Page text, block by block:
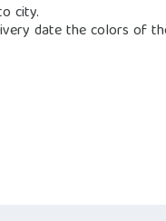
city.
date the colors of